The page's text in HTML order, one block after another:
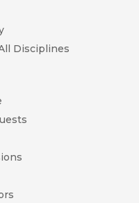
Disciplines